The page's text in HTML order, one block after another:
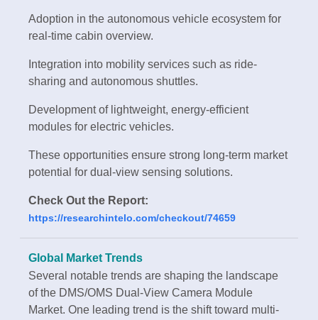
Adoption in the autonomous vehicle ecosystem for
real-time cabin overview.
Integration into mobility services such as ride-
sharing and autonomous shuttles.
Development of lightweight, energy-efficient
modules for electric vehicles.
These opportunities ensure strong long-term market
potential for dual-view sensing solutions.
Check Out the Report:
https://researchintelo.com/checkout/74659
Global Market Trends
Several notable trends are shaping the landscape
of the DMS/OMS Dual-View Camera Module
Market. One leading trend is the shift toward multi-